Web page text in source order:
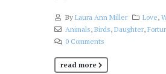
By Laura Ann Miller Love,
Animals, Birds, Daughter,
0 Comments
read more